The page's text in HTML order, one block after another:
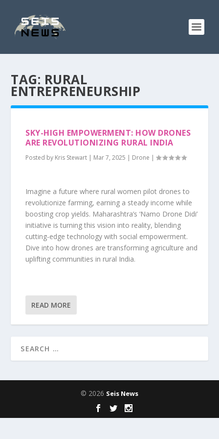
TAG: RURAL
ENTREPRENEURSHIP
SKY-HIGH EMPOWERMENT: HOW DRONES
ARE REVOLUTIONIZING RURAL INDIA
Posted by Kris Stewart | Mar 7, 2025 | Drone |
Imagine a future where rural women pilot drones to
revolutionize farming, earning a steady income while
boosting crop yields. Maharashtra’s ‘Namo Drone Didi’
initiative is turning this vision into reality, blending
cutting-edge technology with social empowerment.
Dive into how drones are transforming agriculture and
uplifting communities in rural India.
READ MORE
© 2026 Seis News